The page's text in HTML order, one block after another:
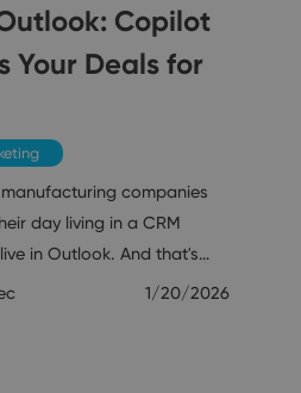
Copilot
Your Deals for
companies
day living in a CRM
in Outlook. And that's…
1/20/2026